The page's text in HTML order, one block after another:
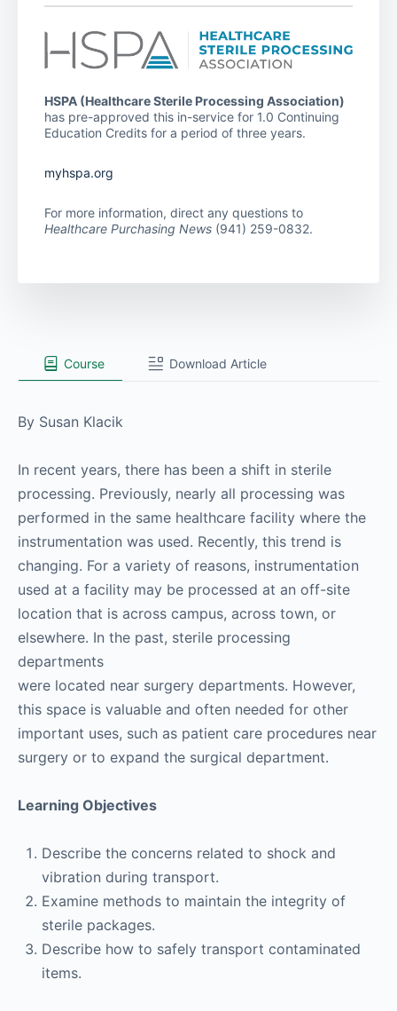
Course Download Article
By Susan Klacik
In recent years, there has been a shift in sterile
processing. Previously, nearly all processing was
performed in the same healthcare facility where the
instrumentation was used. Recently, this trend is
changing. For a variety of reasons, instrumentation
used at a facility may be processed at an off-site
location that is across campus, across town, or
elsewhere. In the past, sterile processing
departments
were located near surgery departments. However,
this space is valuable and often needed for other
important uses, such as patient care procedures near
surgery or to expand the surgical department.
Learning Objectives
Describe the concerns related to shock and
vibration during transport.
Examine methods to maintain the integrity of
sterile packages.
Describe how to safely transport contaminated
items.
HSPA (Healthcare Sterile Processing Association)
has pre-approved this in-service for 1.0 Continuing
Education Credits for a period of three years.
myhspa.org
For more information, direct any questions to
Healthcare Purchasing News (941) 259-0832.